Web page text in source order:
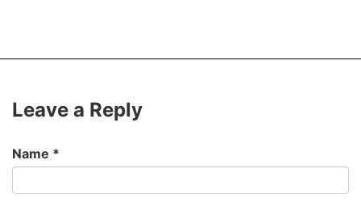
Leave a Reply
Name *